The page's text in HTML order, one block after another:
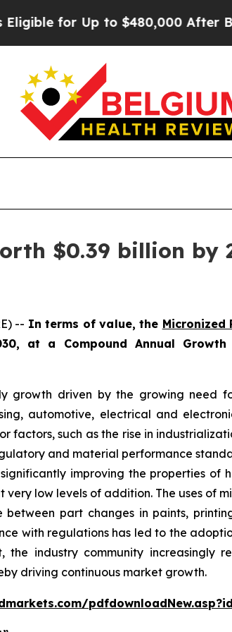
to $480,000 After Being
$0.39 billion by
-- In terms of value, the Micronized
at a Compound Annual
growth driven by the growing need
automotive, electrical and
factors, such as the rise in
and material performance
improving the properties
low levels of addition. The uses of
part changes in paints,
with regulations has led to the
industry community increasingly
driving continuous market growth.